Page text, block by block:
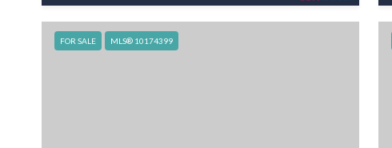
FOR SALE MLS® 10174399